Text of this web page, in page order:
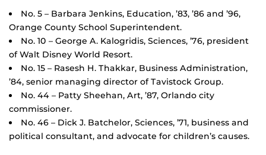
No. 5 – Barbara Jenkins, Education, ’83, ’86 and ’96,
Orange County School Superintendent.
No. 10 – George A. Kalogridis, Sciences, ’76, president
of Walt Disney World Resort.
No. 15 – Rasesh H. Thakkar, Business Administration,
’84, senior managing director of Tavistock Group.
No. 44 – Patty Sheehan, Art, ’87, Orlando city
commissioner.
No. 46 – Dick J. Batchelor, Sciences, ’71, business and
political consultant, and advocate for children’s causes.